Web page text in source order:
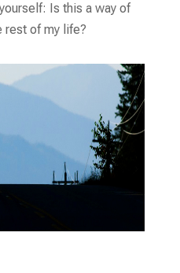
Is this a way of
rest of my life?